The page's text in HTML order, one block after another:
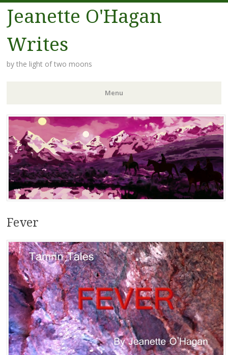
Jeanette O'Hagan
Writes
by the light of two moons
Menu
Skip to content
Fever